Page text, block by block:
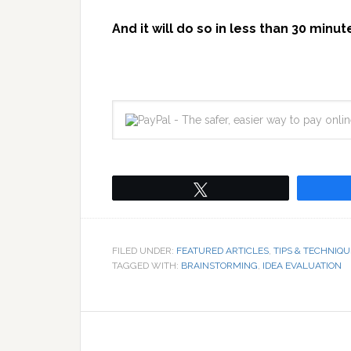
And it will do so in less than 30
FILED UNDER: FEATURED ARTICLES, TIPS &
TAGGED WITH: BRAINSTORMING, IDEA EVALUATION